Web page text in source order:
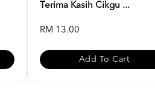
Terima Kasih Cikgu ...
RM 13.00
Add To Cart